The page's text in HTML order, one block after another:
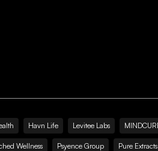
Havn Life Levitee Labs
Wellness Psyence Group Pure